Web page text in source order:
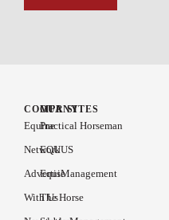
COMPANY
Equine
Network
Advertise
With Us
OUR SITES
Practical Horseman
EQUUS
EquiManagement
The Horse